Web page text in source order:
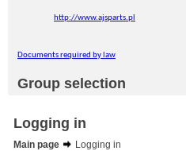
http://www.ajsparts.pl
Documents required by law
Group selection
Logging in
Main page
Logging in